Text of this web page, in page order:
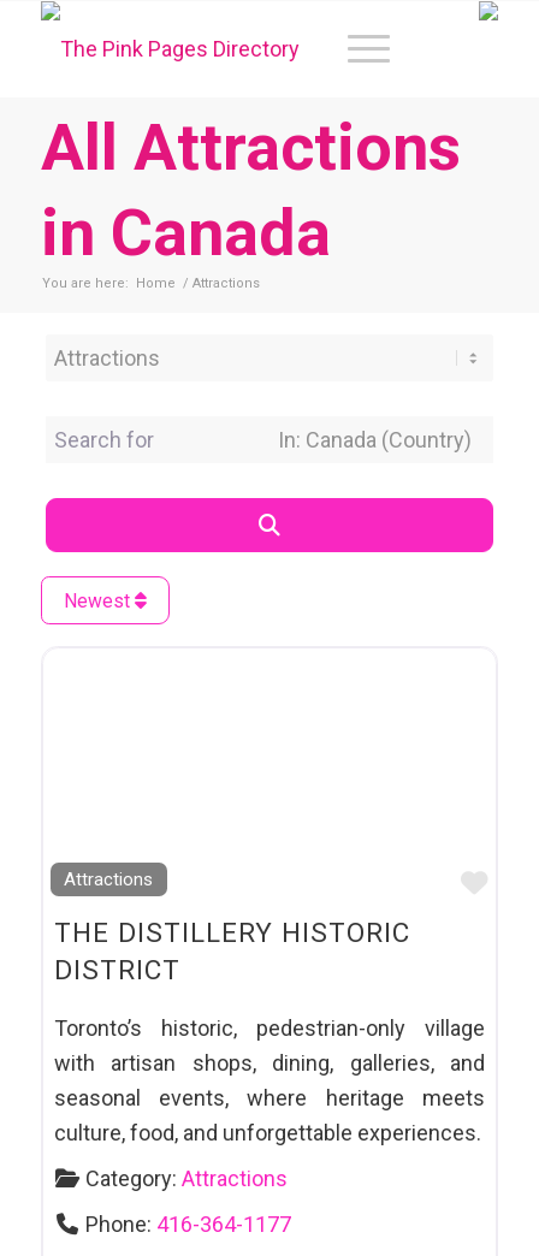
All Attractions
in Canada
You are here: Home / Attractions
Category
Search for Near Location
Newest
Attractions
THE DISTILLERY HISTORIC
DISTRICT
Toronto’s historic, pedestrian-only village
with artisan shops, dining, galleries, and
seasonal events, where heritage meets
culture, food, and unforgettable experiences.
Category:Attractions
Phone: 416-364-1177